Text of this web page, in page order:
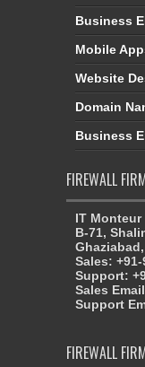
Business
Mobile
Website
Domain
Business
FIREWALL
IT Monteur
B-71,
Sales:
Support:
Sales
Support
FIREWALL